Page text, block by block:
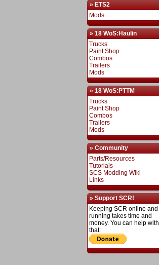
» ETS2
Mods
» 18 WoS:Haulin
Trucks
Paint Shop
Combos
Trailers
Mods
» 18 WoS:PTTM
Trucks
Paint Shop
Combos
Trailers
Mods
» Community
Parts/Resources
Tutorials
SCS Modding Wiki
Links
» Support SCR!
Keeping SCR online and
running takes time and
money. You can help with
that: